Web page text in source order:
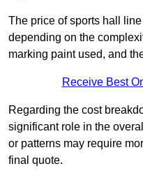
The price of sports hall
depending on the
marking paint used, and
Receive Best
Regarding the cost
significant role in the
or patterns may require
final quote.